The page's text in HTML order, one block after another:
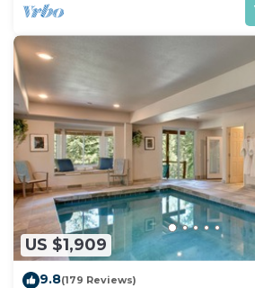
US $1,909
9.8(179 Reviews)